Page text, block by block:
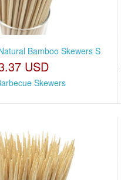
Bamboo Skewers S
USD
Skewers